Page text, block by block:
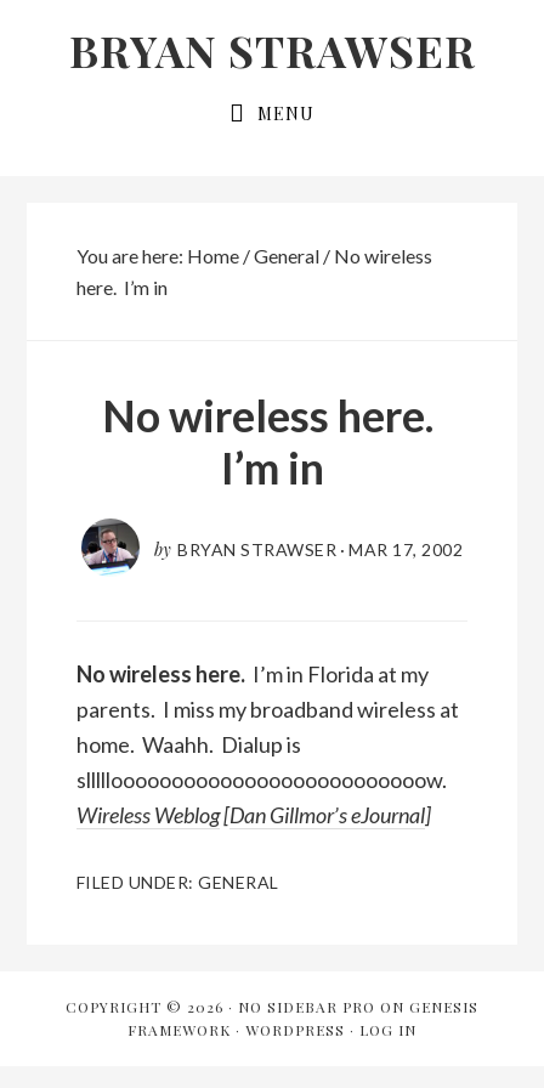
BRYAN STRAWSER
MENU
You are here: Home /General /No wireless
here. I’m in
No wireless here.
I’m in
by BRYAN STRAWSER · MAR 17, 2002
No wireless here. I’m in Florida at my
parents. I miss my broadband wireless at
home. Waahh. Dialup is
sllllloooooooooooooooooooooooooow.
Wireless Weblog[Dan Gillmor’s eJournal]
FILED UNDER:GENERAL
COPYRIGHT © 2026 · NO SIDEBAR PRO ON GENESIS
FRAMEWORK · WORDPRESS · LOG IN